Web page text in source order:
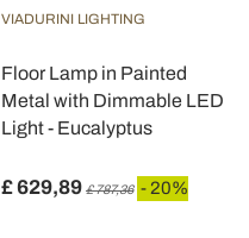
VIADURINI LIGHTING
Floor Lamp in Painted
Metal with Dimmable LED
Light - Eucalyptus
£ 629,89 £ 787,36 - 20%